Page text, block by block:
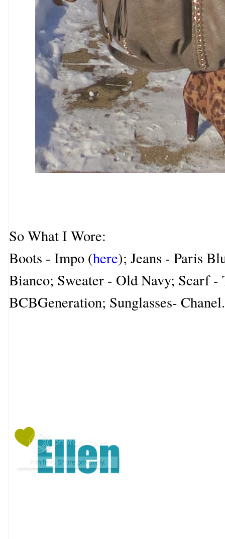
So What I Wore:
Boots - Impo (here); Jeans - Paris
Bianco; Sweater - Old Navy; Scarf
BCBGeneration; Sunglasses-